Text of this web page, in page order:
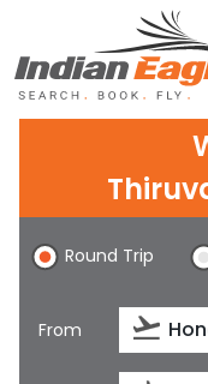
$ USD
Round Trip
From